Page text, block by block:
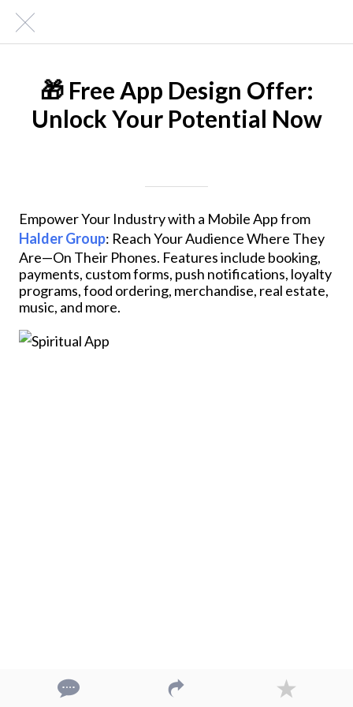
🎁 Free App Design Offer:
Unlock Your Potential Now
Empower Your Industry with a Mobile App from
Halder Group: Reach Your Audience Where They
Are—On Their Phones. Features include booking,
payments, custom forms, push notifications, loyalty
programs, food ordering, merchandise, real estate,
music, and more.